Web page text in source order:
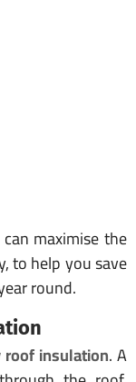
maximise the
to help you save
round.
insulation. A